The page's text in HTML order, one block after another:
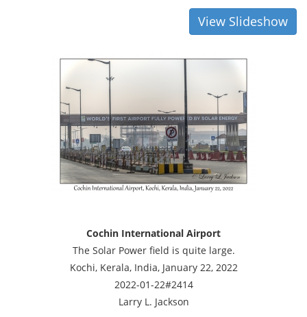
View Slideshow
Cochin International Airport
The Solar Power field is quite large.
Kochi, Kerala, India, January 22, 2022
2022-01-22#2414
Larry L. Jackson